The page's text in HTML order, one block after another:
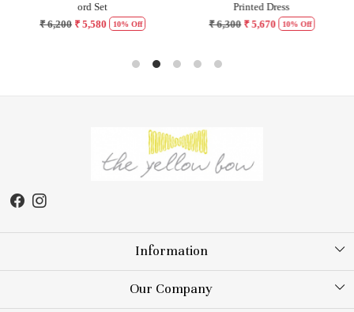
ord Set
₹ 6,200 ₹ 5,580 10% Off
Printed Dress
₹ 6,300 ₹ 5,670 10% Off
Information
About Us
Our Company